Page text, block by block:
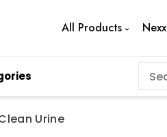
All Products
Urine